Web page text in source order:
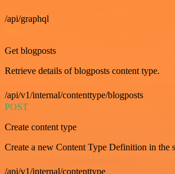
/api/graphql
GET
Get blogposts
Retrieve details of blogposts content type.
/api/v1/internal/contenttype/blogposts
POST
Create content type
Create a new Content Type Definition in the
/api/v1/internal/contenttype